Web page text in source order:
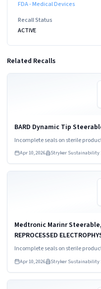
FDA - Medical Devices
Recall Status
ACTIVE
Related Recalls
BARD Dynamic Tip
Incomplete seals on sterile
Apr 10, 2026 Stryker Sustainability
Read more
Medtronic Marinr
REPROCESSED
Incomplete seals on sterile
Apr 10, 2026 Stryker Sustainability
Read more
Read more